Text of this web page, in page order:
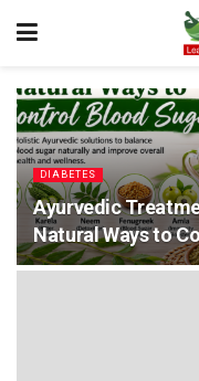
DIABETES
Ayurvedic
Natural Ways to